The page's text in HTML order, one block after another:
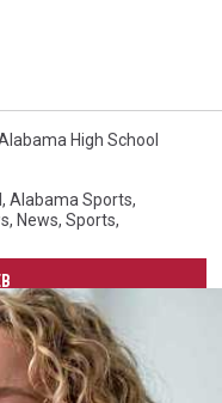
High School
, Alabama Sports,
, News, Sports,